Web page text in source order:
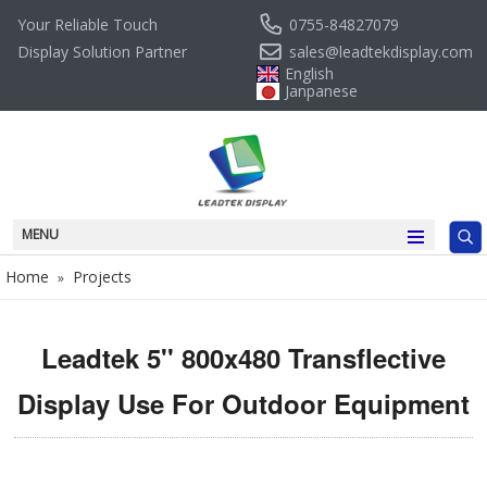
Your Reliable Touch
Display Solution Partner
0755-84827079
sales@leadtekdisplay.com
English
Janpanese
MENU
Home » Projects
Leadtek 5'' 800x480 Transflective
Display Use For Outdoor Equipment